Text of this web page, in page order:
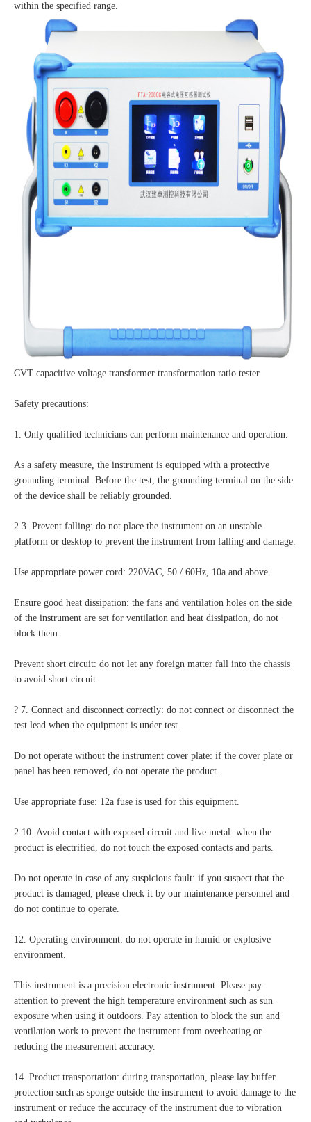
within the specified range.
CVT capacitive voltage transformer transformation ratio tester
Safety precautions:
1. Only qualified technicians can perform maintenance and operation.
As a safety measure, the instrument is equipped with a protective
grounding terminal. Before the test, the grounding terminal on the side
of the device shall be reliably grounded.
2 3. Prevent falling: do not place the instrument on an unstable
platform or desktop to prevent the instrument from falling and damage.
Use appropriate power cord: 220VAC, 50 / 60Hz, 10a and above.
Ensure good heat dissipation: the fans and ventilation holes on the side
of the instrument are set for ventilation and heat dissipation, do not
block them.
Prevent short circuit: do not let any foreign matter fall into the chassis
to avoid short circuit.
? 7. Connect and disconnect correctly: do not connect or disconnect the
test lead when the equipment is under test.
Do not operate without the instrument cover plate: if the cover plate or
panel has been removed, do not operate the product.
Use appropriate fuse: 12a fuse is used for this equipment.
2 10. Avoid contact with exposed circuit and live metal: when the
product is electrified, do not touch the exposed contacts and parts.
Do not operate in case of any suspicious fault: if you suspect that the
product is damaged, please check it by our maintenance personnel and
do not continue to operate.
12. Operating environment: do not operate in humid or explosive
environment.
This instrument is a precision electronic instrument. Please pay
attention to prevent the high temperature environment such as sun
exposure when using it outdoors. Pay attention to block the sun and
ventilation work to prevent the instrument from overheating or
reducing the measurement accuracy.
14. Product transportation: during transportation, please lay buffer
protection such as sponge outside the instrument to avoid damage to the
instrument or reduce the accuracy of the instrument due to vibration